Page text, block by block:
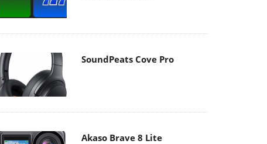
SoundPeats Cove Pro
Akaso Brave 8 Lite